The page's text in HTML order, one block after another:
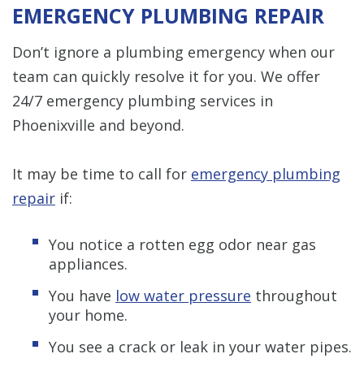
EMERGENCY PLUMBING REPAIR
Don’t ignore a plumbing emergency when our
team can quickly resolve it for you. We offer
24/7 emergency plumbing services in
Phoenixville and beyond.
It may be time to call for emergency plumbing
repair if:
You notice a rotten egg odor near gas
appliances.
You have low water pressure throughout
your home.
You see a crack or leak in your water pipes.